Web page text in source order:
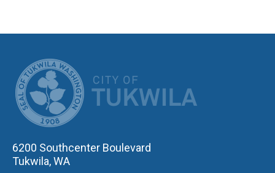
6200 Southcenter Boulevard
Tukwila, WA